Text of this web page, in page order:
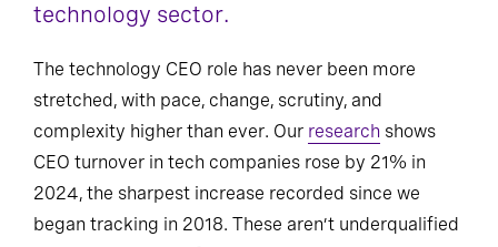
technology sector.
The technology CEO role has never been more
stretched, with pace, change, scrutiny, and
complexity higher than ever. Our research shows
CEO turnover in tech companies rose by 21% in
2024, the sharpest increase recorded since we
began tracking in 2018. These aren’t underqualified